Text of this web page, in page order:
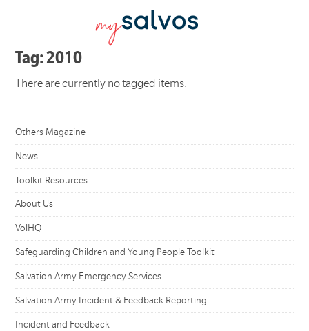
Tag: 2010
There are currently no tagged items.
Others Magazine
News
Toolkit Resources
About Us
VolHQ
Safeguarding Children and Young People Toolkit
Salvation Army Emergency Services
Salvation Army Incident & Feedback Reporting
Incident and Feedback